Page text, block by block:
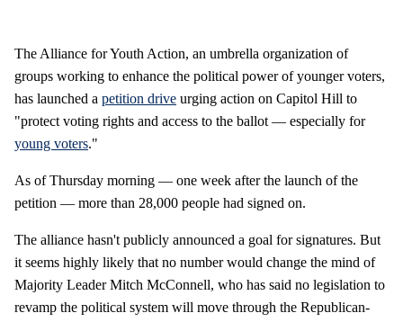
The Alliance for Youth Action, an umbrella organization of
groups working to enhance the political power of younger voters,
has launched a petition drive urging action on Capitol Hill to
"protect voting rights and access to the ballot — especially for
young voters."
As of Thursday morning — one week after the launch of the
petition — more than 28,000 people had signed on.
The alliance hasn't publicly announced a goal for signatures. But
it seems highly likely that no number would change the mind of
Majority Leader Mitch McConnell, who has said no legislation to
revamp the political system will move through the Republican-